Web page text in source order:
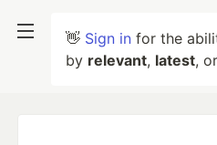
👋 Sign in for the
by relevant, latest, or